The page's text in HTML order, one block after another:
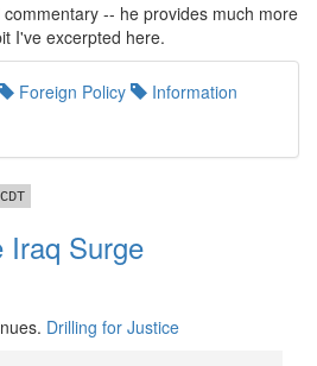
-- he provides much more
I've excerpted here.
Foreign Policy
Information
Iraq Surge
Drilling for Justice